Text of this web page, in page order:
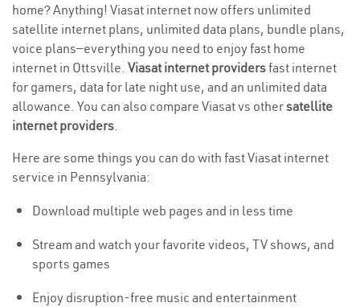
home? Anything! Viasat internet now offers unlimited
satellite internet plans, unlimited data plans, bundle plans,
voice plans—everything you need to enjoy fast home
internet in Ottsville. Viasat internet providersfast internet
for gamers, data for late night use, and an unlimited data
allowance. You can also compare Viasat vs othersatellite
internet providers.
Here are some things you can do with fast Viasat internet
service in Pennsylvania:
Download multiple web pages and in less time
Stream and watch your favorite videos, TV shows, and
sports games
Enjoy disruption-free music and entertainment